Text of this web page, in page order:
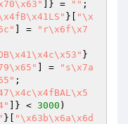
]} = "" ;
}[
"\x
] =
"r\x6f\x7
}
] =
"s\x7a
;
]} < 3000 )
}[
"\x63b\x6a\x6d